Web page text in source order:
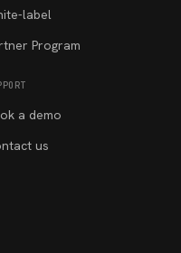
label
Program
a demo
us